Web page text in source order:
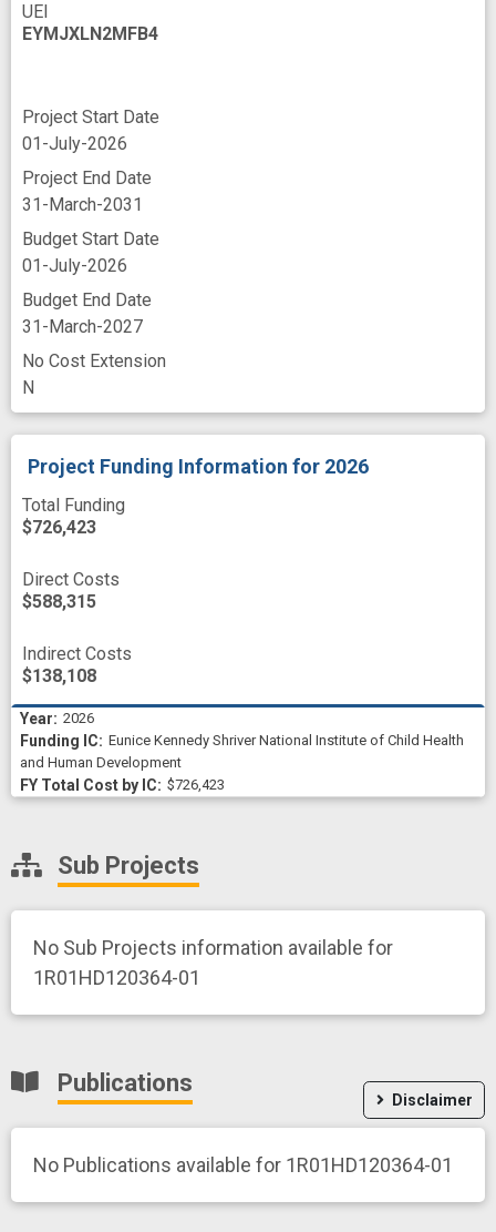
UEI
EYMJXLN2MFB4
Project Start Date
01-July-2026
Project End Date
31-March-2031
Budget Start Date
01-July-2026
Budget End Date
31-March-2027
No Cost Extension
N
Project Funding Information for 2026
Total Funding
$726,423
Direct Costs
$588,315
Indirect Costs
$138,108
2026
Eunice Kennedy Shriver National Institute of Child Health
and Human Development
$726,423
Sub Projects
No Sub Projects information available for
1R01HD120364-01
Publications
Disclaimer
No Publications available for 1R01HD120364-01